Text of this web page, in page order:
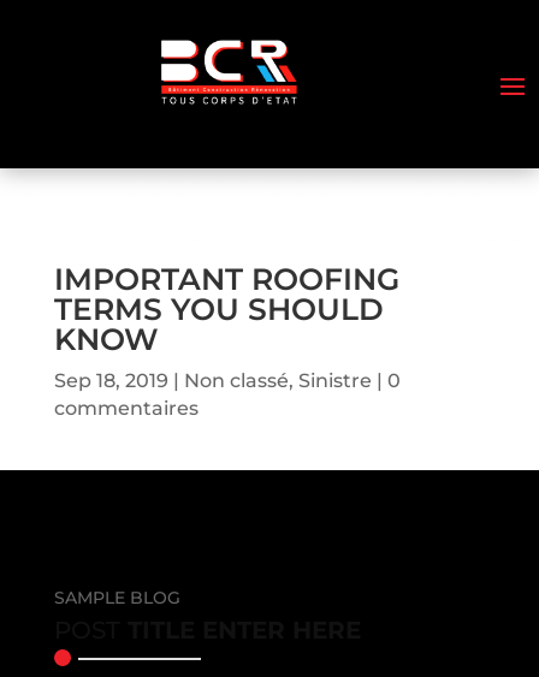
IMPORTANT ROOFING
TERMS YOU SHOULD
KNOW
Sep 18, 2019 Non classé, Sinistre
0
commentaires
SAMPLE BLOG